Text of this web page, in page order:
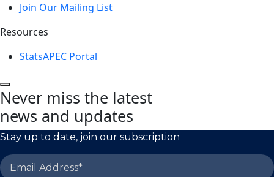
Join Our Mailing List
Resources
StatsAPEC Portal
Never miss the latest
news and updates
Stay up to date, join our subscription